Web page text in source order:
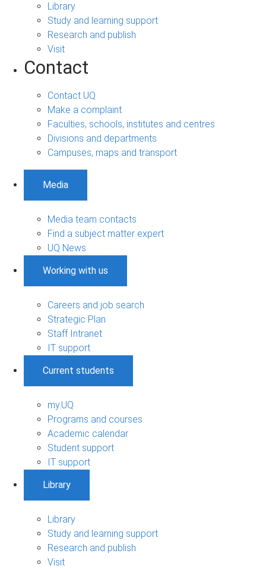
Library
Study and learning support
Research and publish
Visit
Contact
Contact UQ
Make a complaint
Faculties, schools, institutes and centres
Divisions and departments
Campuses, maps and transport
Media
Media team contacts
Find a subject matter expert
UQ News
Working with us
Careers and job search
Strategic Plan
Staff Intranet
IT support
Current students
my.UQ
Programs and courses
Academic calendar
Student support
IT support
Library
Library
Study and learning support
Research and publish
Visit